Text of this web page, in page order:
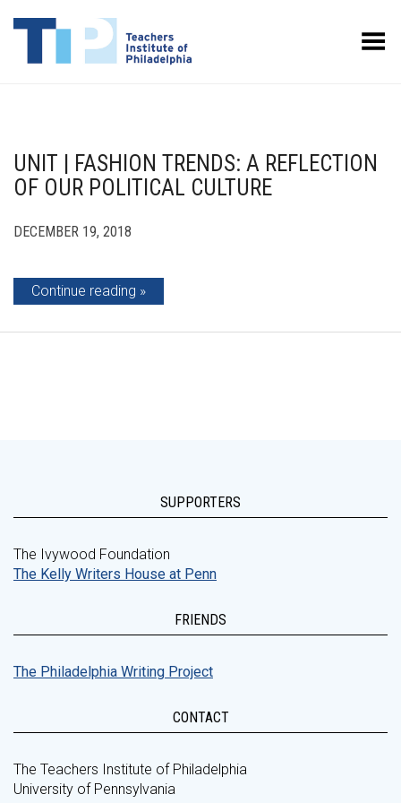
Toggle Menu
UNIT | FASHION TRENDS: A REFLECTION
OF OUR POLITICAL CULTURE
DECEMBER 19, 2018
Continue reading
SUPPORTERS
The Ivywood Foundation
The Kelly Writers House at Penn
FRIENDS
The Philadelphia Writing Project
CONTACT
The Teachers Institute of Philadelphia
University of Pennsylvania